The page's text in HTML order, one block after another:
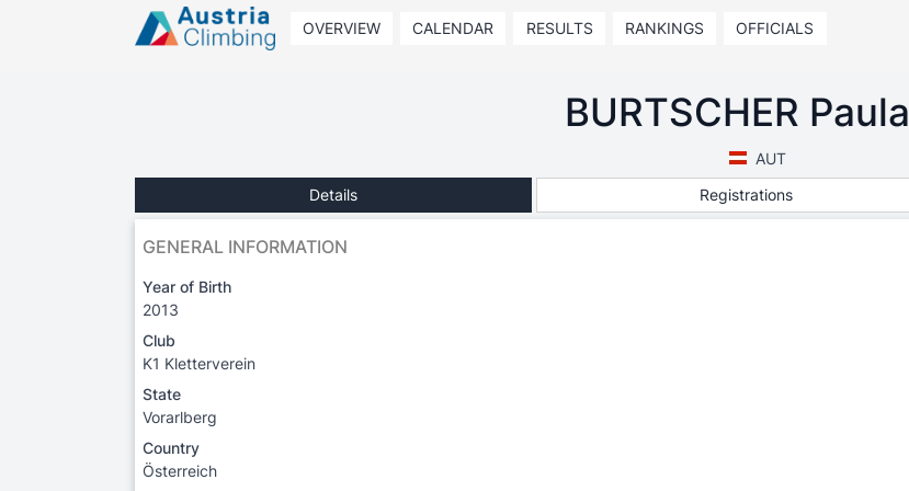
OVERVIEW CALENDAR RESULTS RANKINGS OFFICIALS
BURTSCHER Paula
AUT
Details
Registrations
GENERAL INFORMATION
Year of Birth
2013
Club
K1 Kletterverein
State
Vorarlberg
Country
Österreich